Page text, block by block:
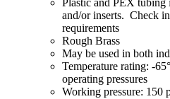
Plastic and PEX tubing
and/or inserts. Check
requirements
Rough Brass
May be used in both
Temperature rating: -
operating pressures
Working pressure: 150